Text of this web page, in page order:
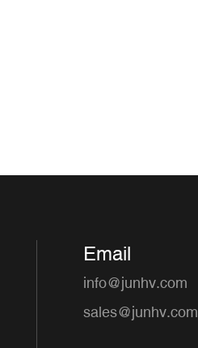
Email
info@junhv.com
sales@junhv.com